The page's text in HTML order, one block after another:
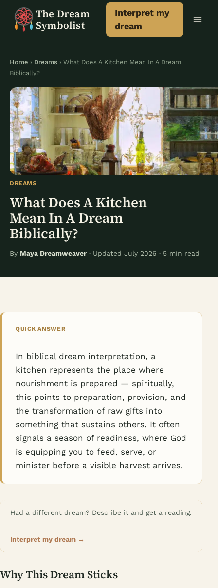
The Dream
Symbolist
Interpret my
dream
Home › Dreams › What Does A Kitchen Mean In A Dream
Biblically?
DREAMS
What Does A Kitchen
Mean In A Dream
Biblically?
By Maya Dreamweaver · Updated July 2026 · 5 min read
QUICK ANSWER
In biblical dream interpretation, a
kitchen represents the place where
nourishment is prepared — spiritually,
this points to preparation, provision, and
the transformation of raw gifts into
something that sustains others. It often
signals a season of readiness, where God
is equipping you to feed, serve, or
minister before a visible harvest arrives.
Had a different dream? Describe it and get a reading.
Interpret my dream →
Why This Dream Sticks